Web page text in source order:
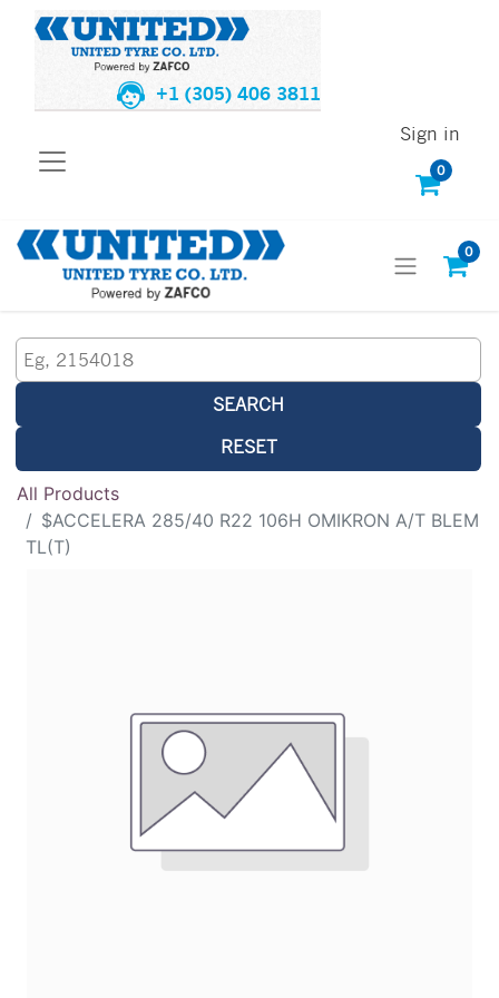
+1 (305) 406 3811
0
Sign in
0
SEARCH
RESET
All Products
$ACCELERA 285/40 R22 106H OMIKRON A/T BLEM
TL(T)